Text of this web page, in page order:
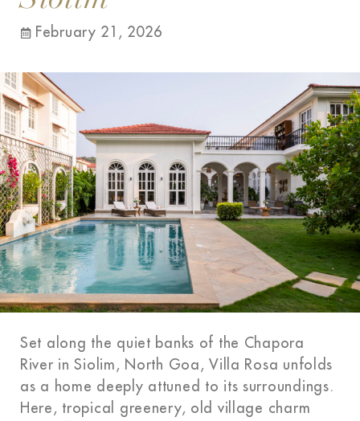
February 21, 2026
Set along the quiet banks of the Chapora
River in Siolim, North Goa, Villa Rosa unfolds
as a home deeply attuned to its surroundings.
Here, tropical greenery, old village charm